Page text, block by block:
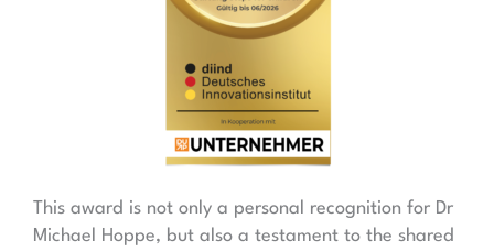
This award is not only a personal recognition for Dr
Michael Hoppe, but also a testament to the shared